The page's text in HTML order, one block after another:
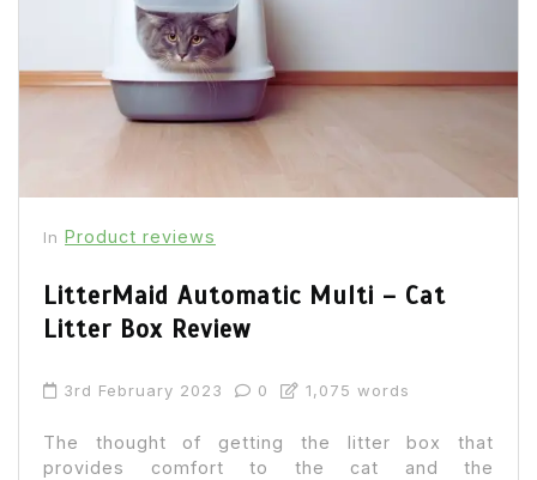
In Product reviews
LitterMaid Automatic Multi – Cat
Litter Box Review
3rd February 2023 0 1,075 words
The thought of getting the litter box that
provides comfort to the cat and the